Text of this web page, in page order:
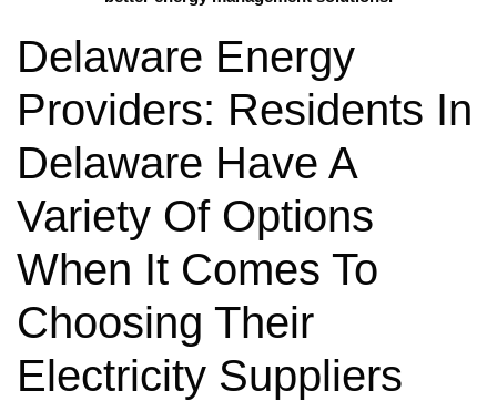
Delaware Energy
Providers: Residents In
Delaware Have A
Variety Of Options
When It Comes To
Choosing Their
Electricity Suppliers